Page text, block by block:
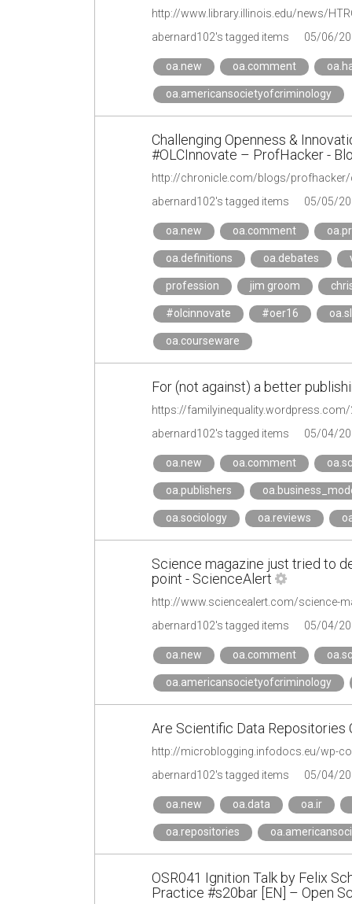
http://www.library.illinois.edu/news/
abernard102's tagged items
05/06/
oa.new oa.comment
oa.americansocietyofcriminology
Challenging Openness &
#OLCInnovate – ProfHacker -
abernard102's tagged items 05/05/
oa.new oa.comment
oa.definitions oa.debates
profession jim groom
#olcinnovate #oer16
oa.courseware
For (not against) a better
https://
abernard102's tagged items
05/04/
oa.new oa.comment
oa.publishers
oa.sociology oa.reviews
Science magazine just tried to
point - ScienceAlert
abernard102's tagged items 05/04/
oa.new oa.comment
oa.americansocietyofcriminology
Are Scientific Data Repositories
http://microblogging.infodocs.eu/wp-
abernard102's tagged items
05/04/
oa.new oa.data oa.ir
oa.repositories
OSR041 Ignition Talk by Felix
Practice #s20bar [EN] – Open